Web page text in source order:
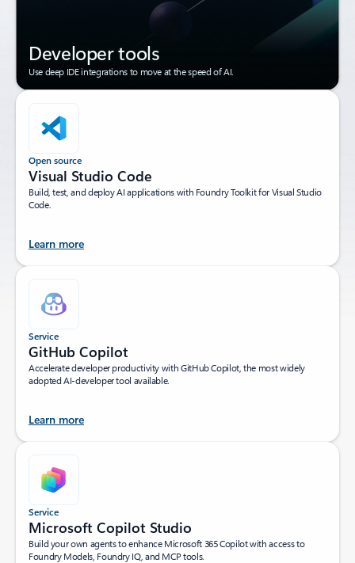
Developer tools
Use deep IDE integrations to move at the speed of AI.
Open source
Visual Studio Code
Build, test, and deploy AI applications with Foundry Toolkit for Visual Studio
Code.
Learn more
Service
GitHub Copilot
Accelerate developer productivity with GitHub Copilot, the most widely
adopted AI-developer tool available.
Learn more
Service
Microsoft Copilot Studio
Build your own agents to enhance Microsoft 365 Copilot with access to
Foundry Models, Foundry IQ, and MCP tools.